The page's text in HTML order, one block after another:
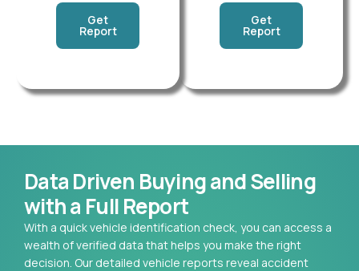
Get
Report
Get
Report
Data Driven Buying and Selling
with a Full Report
With a quick vehicle identification check, you can access a
wealth of verified data that helps you make the right
decision. Our detailed vehicle reports reveal accident